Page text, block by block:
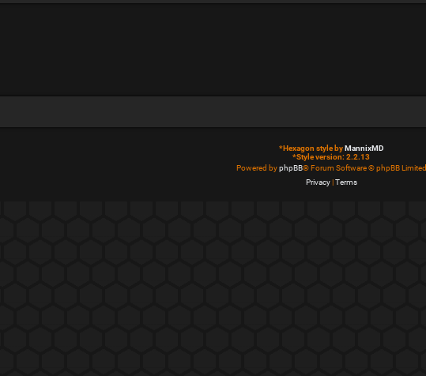
*Hexagon style byMannixMD
*Style version: 2.2.13
Powered byphpBB® Forum Software © phpBB Limited
Privacy|Terms